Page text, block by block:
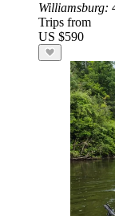
Williamsburg:
Trips from
US $590